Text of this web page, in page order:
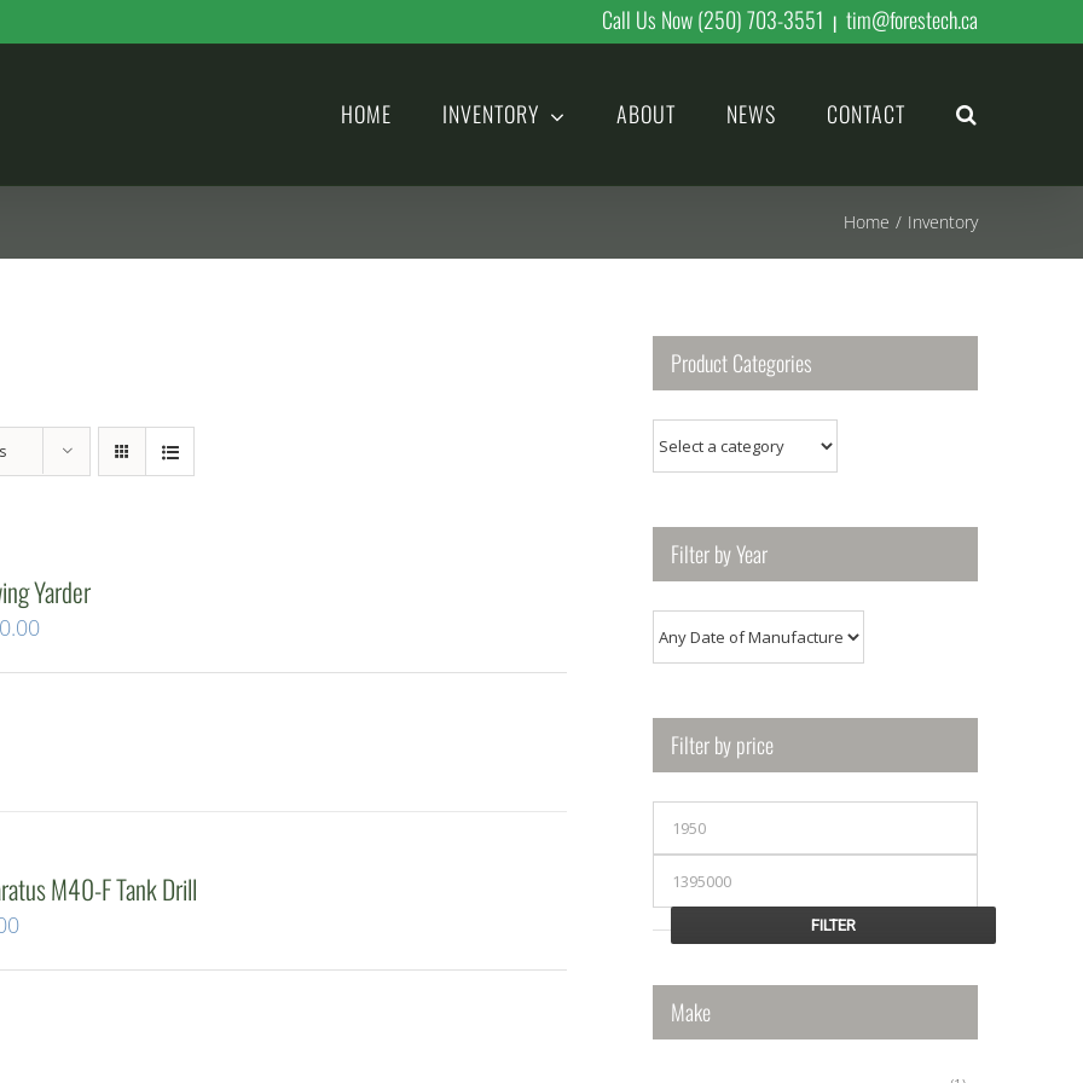
Call Us Now (250) 703-3551 | tim@forestech.ca
HOME INVENTORY ABOUT NEWS CONTACT
Home / Inventory
Yarder
Current
price
M40-F Tank Drill
Current
price
Product Categories
Filter by Year
Filter by price
Min
price
Max
price
FILTER
Make